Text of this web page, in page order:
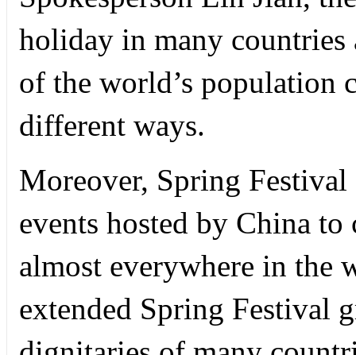
holiday in many
of the world’s population
different ways.
Moreover, Spring
events hosted by China
almost everywhere in the
extended Spring Festival